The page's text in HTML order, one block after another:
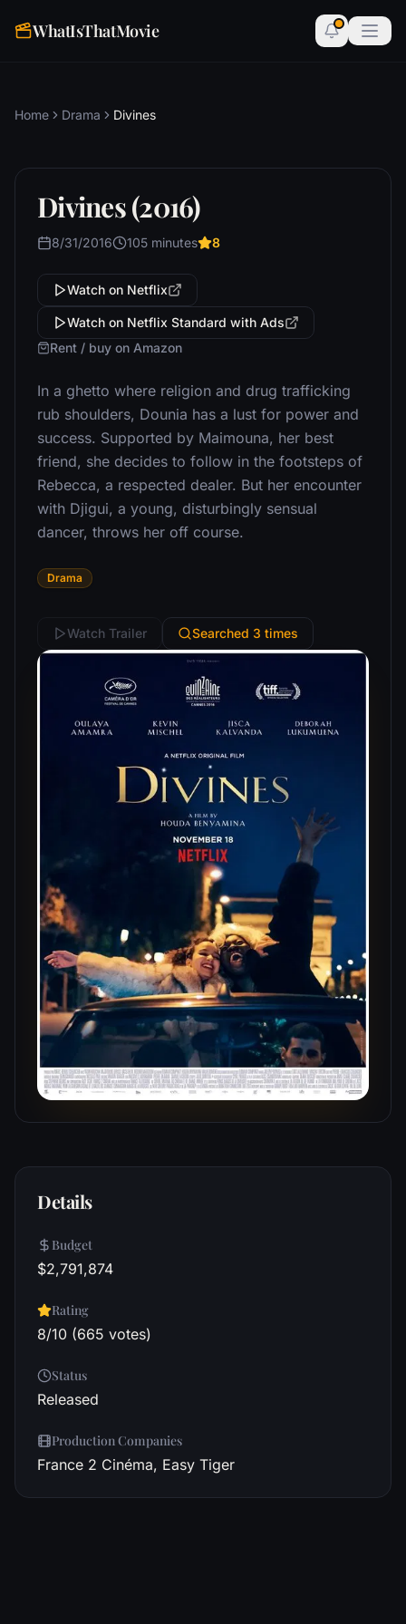
WhatIsThatMovie
Home Drama Divines
Divines (2016)
8/31/2016 105 minutes 8
Watch on Netflix
Watch on Netflix Standard with Ads
Rent / buy on Amazon
In a ghetto where religion and drug trafficking
rub shoulders, Dounia has a lust for power and
success. Supported by Maimouna, her best
friend, she decides to follow in the footsteps of
Rebecca, a respected dealer. But her encounter
with Djigui, a young, disturbingly sensual
dancer, throws her off course.
Drama
Watch Trailer Searched 3 times
Details
Budget
$2,791,874
Rating
8/10 (665 votes)
Status
Released
Production Companies
France 2 Cinéma, Easy Tiger